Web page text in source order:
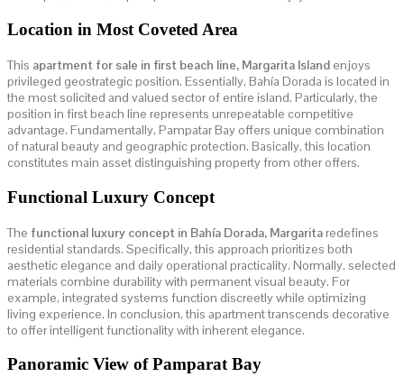
Location in Most Coveted Area
This apartment for sale in first beach line, Margarita Island enjoys
privileged geostrategic position. Essentially, Bahía Dorada is located in
the most solicited and valued sector of entire island. Particularly, the
position in first beach line represents unrepeatable competitive
advantage. Fundamentally, Pampatar Bay offers unique combination
of natural beauty and geographic protection. Basically, this location
constitutes main asset distinguishing property from other offers.
Functional Luxury Concept
The functional luxury concept in Bahía Dorada, Margaritaredefines
residential standards. Specifically, this approach prioritizes both
aesthetic elegance and daily operational practicality. Normally, selected
materials combine durability with permanent visual beauty. For
example, integrated systems function discreetly while optimizing
living experience. In conclusion, this apartment transcends decorative
to offer intelligent functionality with inherent elegance.
Panoramic View of Pamparat Bay